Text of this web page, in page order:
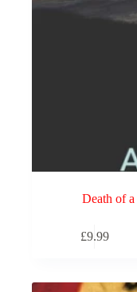
Death of
£9.99